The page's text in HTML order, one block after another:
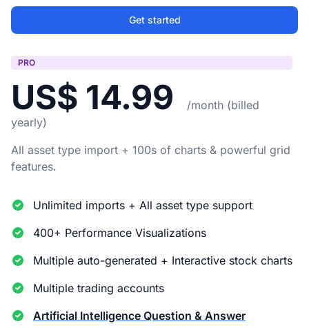
Get started
PRO
US$ 14.99
/month (billed
yearly)
All asset type import + 100s of charts & powerful grid
features.
Unlimited imports + All asset type support
400+ Performance Visualizations
Multiple auto-generated + Interactive stock charts
Multiple trading accounts
Artificial Intelligence Question & Answer